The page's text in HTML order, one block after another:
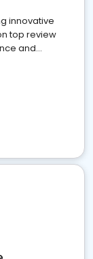
innovative
top review
and